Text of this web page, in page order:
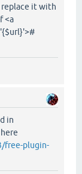
it with
<a
in
free-plugin-